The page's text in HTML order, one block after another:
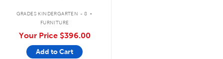
GRADES KINDERGARTEN - 8 .
FURNITURE
Your Price $396.00
Add to Cart